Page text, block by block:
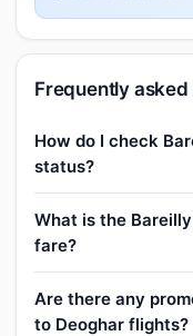
Frequently
How do I check
status?
What is the
fare?
Are there any
to Deoghar flights?